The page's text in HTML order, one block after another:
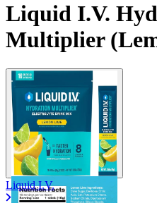
Liquid I.V.
Multiplier
Liquid I.V.